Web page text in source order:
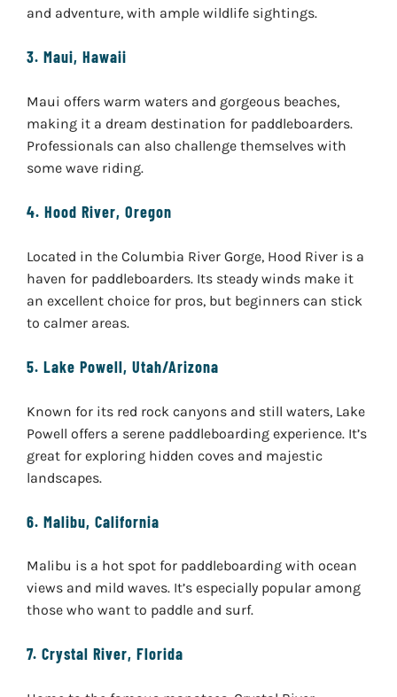
and adventure, with ample wildlife sightings.
3. Maui, Hawaii
Maui offers warm waters and gorgeous beaches,
making it a dream destination for paddleboarders.
Professionals can also challenge themselves with
some wave riding.
4. Hood River, Oregon
Located in the Columbia River Gorge, Hood River is a
haven for paddleboarders. Its steady winds make it
an excellent choice for pros, but beginners can stick
to calmer areas.
5. Lake Powell, Utah/Arizona
Known for its red rock canyons and still waters, Lake
Powell offers a serene paddleboarding experience. It’s
great for exploring hidden coves and majestic
landscapes.
6. Malibu, California
Malibu is a hot spot for paddleboarding with ocean
views and mild waves. It’s especially popular among
those who want to paddle and surf.
7. Crystal River, Florida